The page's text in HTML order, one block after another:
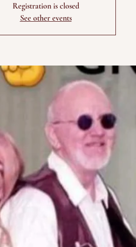
Registration is closed
See other events